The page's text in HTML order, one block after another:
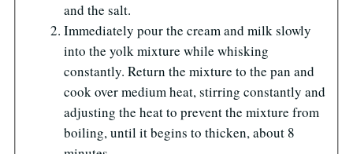
and the salt.
Immediately pour the cream and milk slowly
into the yolk mixture while whisking
constantly. Return the mixture to the pan and
cook over medium heat, stirring constantly and
adjusting the heat to prevent the mixture from
boiling, until it begins to thicken, about 8